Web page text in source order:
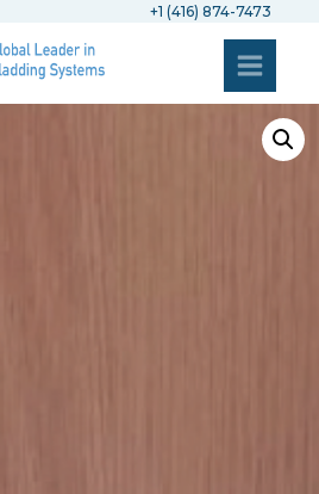
+1 (416) 874-7473